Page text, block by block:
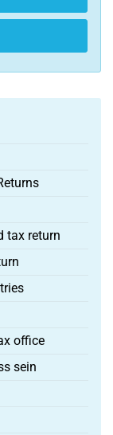
tax return
office
sein